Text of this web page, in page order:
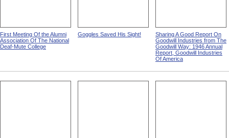
First Meeting Of the Alumni
Association Of The National
Deaf-Mute College
Goggles Saved His Sight!
Sharing A Good Report On
Goodwill Industries from The
Goodwill Way: 1946 Annual
Report, Goodwill Industries
Of America